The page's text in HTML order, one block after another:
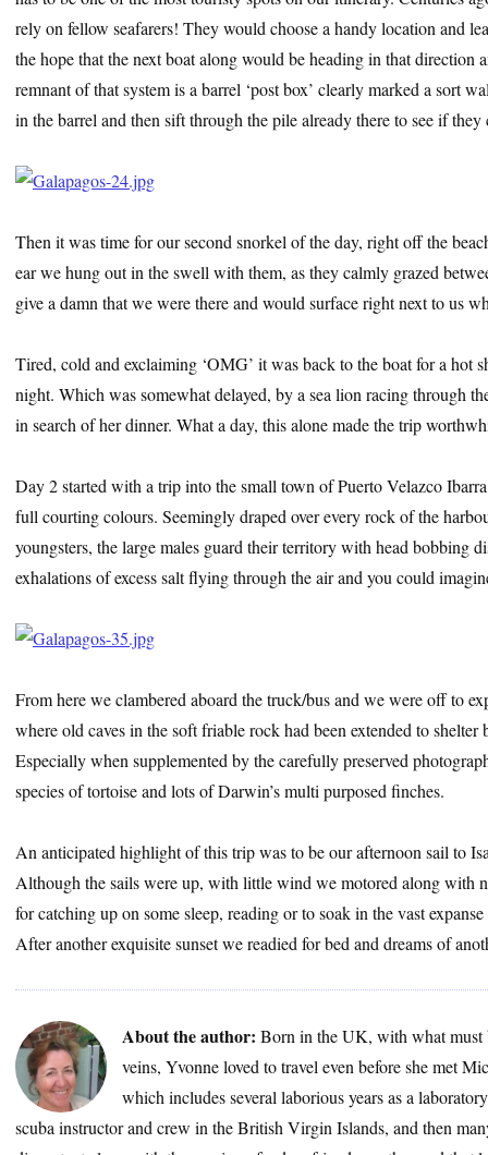
rely on fellow seafarers! They would choose a handy location and
the hope that the next boat along would be heading in that direction
remnant of that system is a barrel ‘post box’ clearly marked a sort
in the barrel and then sift through the pile already there to see if
Then it was time for our second snorkel of the day, right off the
ear we hung out in the swell with them, as they calmly grazed
give a damn that we were there and would surface right next to us
Tired, cold and exclaiming ‘OMG’ it was back to the boat for a hot
night. Which was somewhat delayed, by a sea lion racing through
in search of her dinner. What a day, this alone made the trip
Day 2 started with a trip into the small town of Puerto Velazco
full courting colours. Seemingly draped over every rock of the
youngsters, the large males guard their territory with head bobbing
exhalations of excess salt flying through the air and you could
From here we clambered aboard the truck/bus and we were off to
where old caves in the soft friable rock had been extended to shelter
Especially when supplemented by the carefully preserved
species of tortoise and lots of Darwin’s multi purposed finches.
An anticipated highlight of this trip was to be our afternoon sail to
Although the sails were up, with little wind we motored along with
for catching up on some sleep, reading or to soak in the vast
After another exquisite sunset we readied for bed and dreams of
About the author: Born in the UK, with what must
veins, Yvonne loved to travel even before she met
which includes several laborious years as a
scuba instructor and crew in the British Virgin Islands, and then